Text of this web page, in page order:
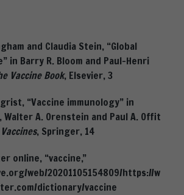
and Claudia Stein, “Global
in Barry R. Bloom and Paul-Henri
Vaccine Book, Elsevier, 3
“Vaccine immunology” in
Walter A. Orenstein and Paul A. Offit
Vaccines, Springer, 14
online, “vaccine,”
web/20201105154809/https://w
dictionary/vaccine